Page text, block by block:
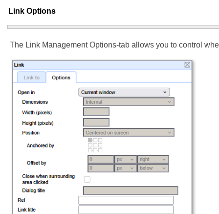
Link Options
The Link Management Options-tab allows you to control